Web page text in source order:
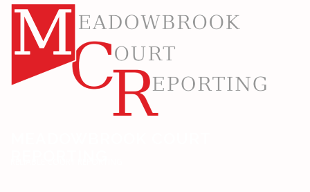
Skip